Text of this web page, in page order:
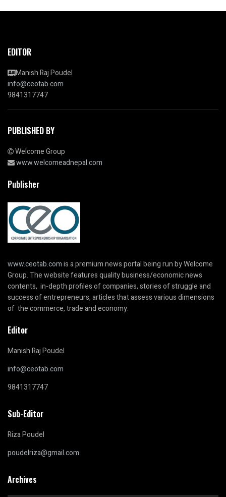
EDITOR
Manish Raj Poudel
info@ceotab.com
9841317747
PUBLISHED BY
Welcome Group
www.welcomeadnepal.com
Publisher
www.ceotab.comis a premium news portal being run by Welcome
Group. The website features quality business/economic news
contents, in-depth profiles of companies, stories of struggle and
success of entrepreneurs, articles that assess various dimensions
of the commerce, trade and economy.
Editor
Manish Raj Poudel
info@ceotab.com
9841317747
Sub-Editor
Riza Poudel
poudelriza@gmail.com
Archives